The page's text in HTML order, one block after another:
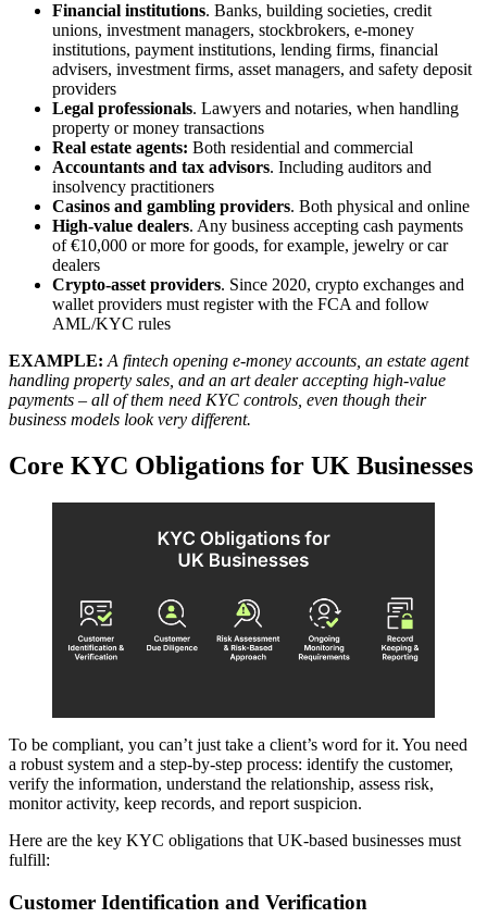
Financial institutions. Banks, building societies, credit
unions, investment managers, stockbrokers, e-money
institutions, payment institutions, lending firms, financial
advisers, investment firms, asset managers, and safety deposit
providers
Legal professionals. Lawyers and notaries, when handling
property or money transactions
Real estate agents: Both residential and commercial
Accountants and tax advisors. Including auditors and
insolvency practitioners
Casinos and gambling providers. Both physical and online
High-value dealers. Any business accepting cash payments
of €10,000 or more for goods, for example, jewelry or car
dealers
Crypto-asset providers. Since 2020, crypto exchanges and
wallet providers must register with the FCA and follow
AML/KYC rules
EXAMPLE: A fintech opening e-money accounts, an estate agent
handling property sales, and an art dealer accepting high-value
payments – all of them need KYC controls, even though their
business models look very different.
Core KYC Obligations for UK Businesses
To be compliant, you can’t just take a client’s word for it. You need
a robust system and a step-by-step process: identify the customer,
verify the information, understand the relationship, assess risk,
monitor activity, keep records, and report suspicion.
Here are the key KYC obligations that UK-based businesses must
fulfill:
Customer Identification and Verification